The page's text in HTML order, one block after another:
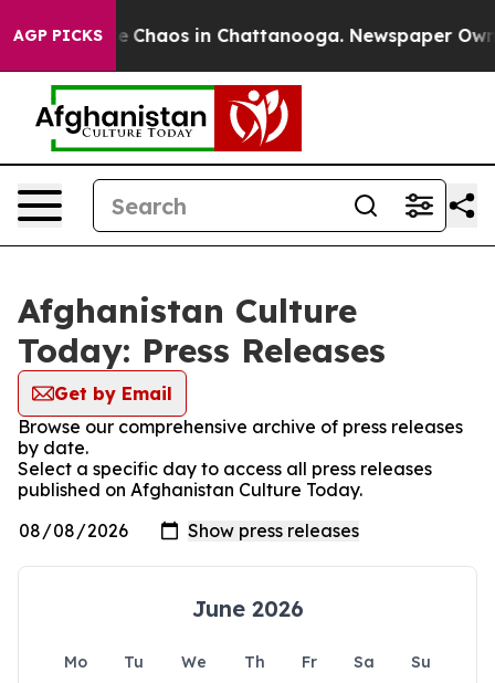
AGP PICKS
Collapse Chaos in Chattanooga. Newspaper
Afghanistan Culture
Today: Press Releases
Get by Email
Browse our comprehensive archive of press releases
by date.
Select a specific day to access all press releases
published on Afghanistan Culture Today.
June 2026
Mo Tu We Th Fr Sa
Su